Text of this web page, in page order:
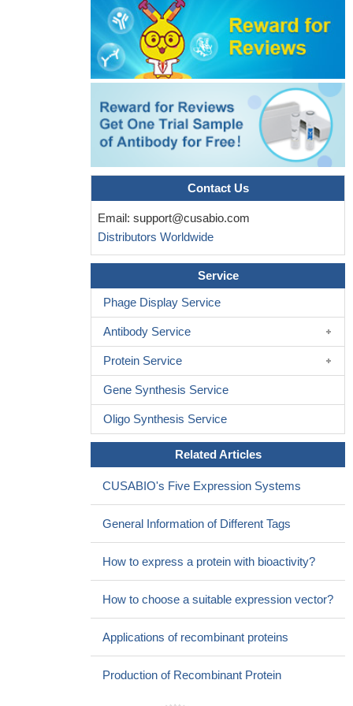
Contact Us
Email: support@cusabio.com
Distributors Worldwide
Service
Phage Display Service
Antibody Service
Protein Service
Gene Synthesis Service
Oligo Synthesis Service
Related Articles
CUSABIO's Five Expression Systems
General Information of Different Tags
How to express a protein with bioactivity?
How to choose a suitable expression vector?
Applications of recombinant proteins
Production of Recombinant Protein